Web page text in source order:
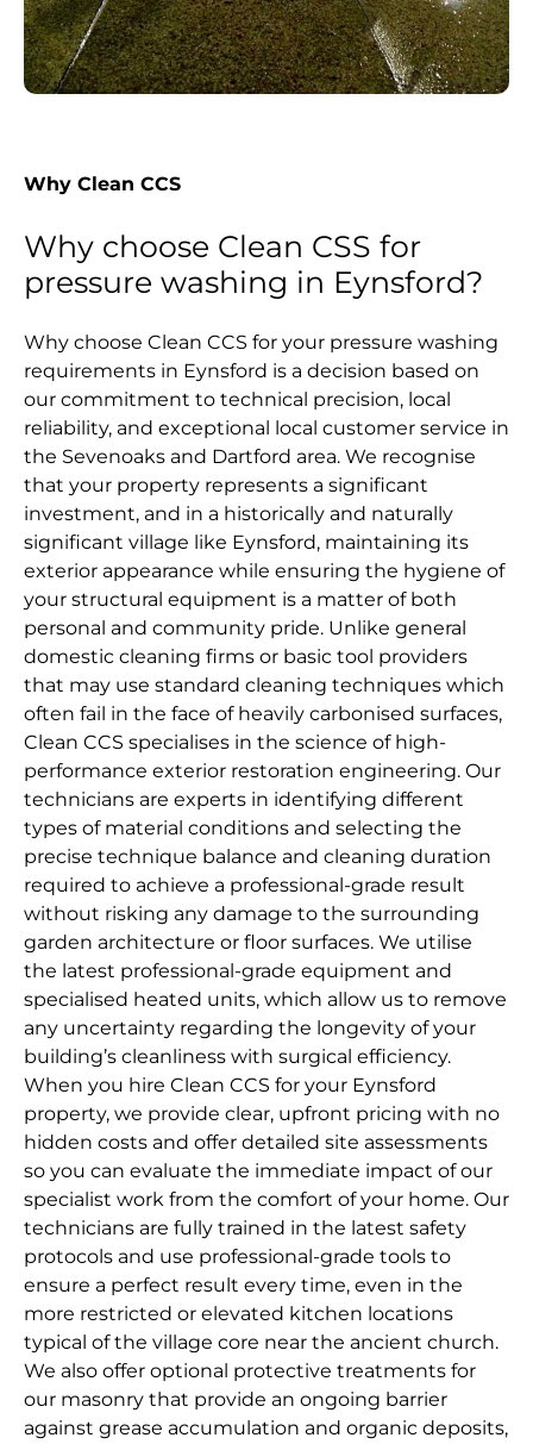
Why Clean CCS
Why choose Clean CSS for
pressure washing in Eynsford?
Why choose Clean CCS for your pressure washing
requirements in Eynsford is a decision based on
our commitment to technical precision, local
reliability, and exceptional local customer service in
the Sevenoaks and Dartford area. We recognise
that your property represents a significant
investment, and in a historically and naturally
significant village like Eynsford, maintaining its
exterior appearance while ensuring the hygiene of
your structural equipment is a matter of both
personal and community pride. Unlike general
domestic cleaning firms or basic tool providers
that may use standard cleaning techniques which
often fail in the face of heavily carbonised surfaces,
Clean CCS specialises in the science of high-
performance exterior restoration engineering. Our
technicians are experts in identifying different
types of material conditions and selecting the
precise technique balance and cleaning duration
required to achieve a professional-grade result
without risking any damage to the surrounding
garden architecture or floor surfaces. We utilise
the latest professional-grade equipment and
specialised heated units, which allow us to remove
any uncertainty regarding the longevity of your
building’s cleanliness with surgical efficiency.
When you hire Clean CCS for your Eynsford
property, we provide clear, upfront pricing with no
hidden costs and offer detailed site assessments
so you can evaluate the immediate impact of our
specialist work from the comfort of your home. Our
technicians are fully trained in the latest safety
protocols and use professional-grade tools to
ensure a perfect result every time, even in the
more restricted or elevated kitchen locations
typical of the village core near the ancient church.
We also offer optional protective treatments for
our masonry that provide an ongoing barrier
against grease accumulation and organic deposits,